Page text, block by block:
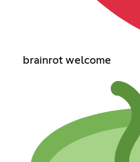
brainrot welcome